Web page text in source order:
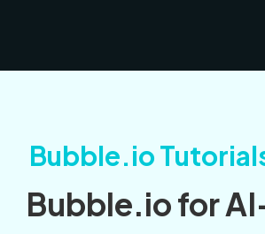
Bubble.io
Bubble.io for